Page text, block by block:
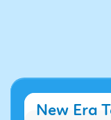
New Era